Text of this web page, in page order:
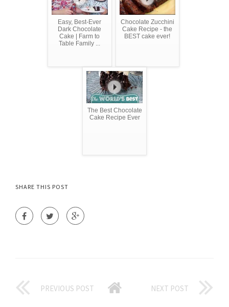
Easy, Best-Ever
Dark Chocolate
Cake | Farm to
Table Family ...
Chocolate Zucchini
Cake Recipe - the
BEST cake ever!
The Best Chocolate
Cake Recipe Ever
SHARE THIS POST
PREVIOUS POST NEXT POST